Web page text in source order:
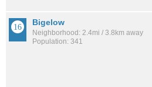
Bigelow
Neighborhood: 2.4mi / 3.8km away
Population: 341